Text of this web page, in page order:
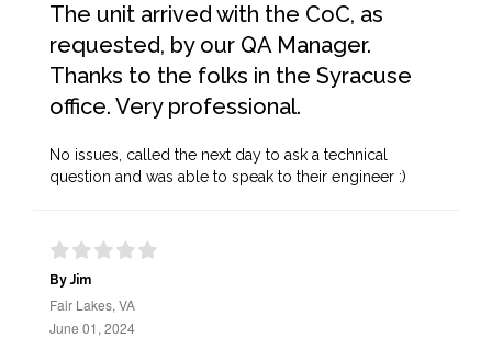
The unit arrived with the CoC, as
requested, by our QA Manager.
Thanks to the folks in the Syracuse
office. Very professional.
No issues, called the next day to ask a technical
question and was able to speak to their engineer :)
By Jim
Fair Lakes, VA
June 01, 2024